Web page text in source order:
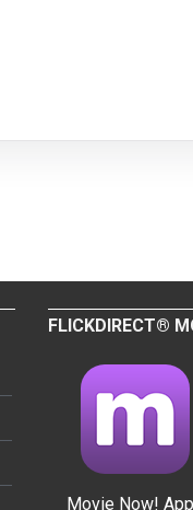
FLICKDIRECT®
Movie Now!